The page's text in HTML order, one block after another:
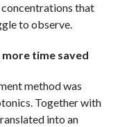
that
to observe.
time saved
method was
Together with
into an